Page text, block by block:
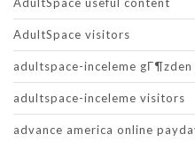
AdultSpace visitors
adultspace-inceleme gГ¶zden
adultspace-inceleme visitors
advance america online